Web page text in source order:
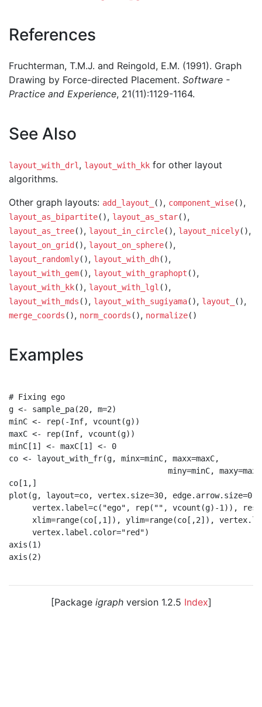
References
Fruchterman, T.M.J. and Reingold, E.M. (1991). Graph
Drawing by Force-directed Placement. Software -
Practice and Experience, 21(11):1129-1164.
See Also
layout_with_drl , layout_with_kk for other layout
algorithms.
Other graph layouts: add_layout_ (), component_wise(),
layout_as_bipartite(), layout_as_star(),
layout_as_tree(), layout_in_circle(), layout_nicely(),
layout_on_grid (), layout_on_sphere(),
layout_randomly(), layout_with_dh(),
layout_with_gem(), layout_with_graphopt (),
layout_with_kk(), layout_with_lgl (),
layout_with_mds (), layout_with_sugiyama(), layout_ (),
merge_coords (), norm_coords (), normalize()
Examples
# Fixing ego
g <- sample_pa(20, m=2)
minC <- rep(-Inf, vcount(g))
maxC <- rep(Inf, vcount(g))
minC[1] <- maxC[1] <- 0
co <- layout_with_fr(g, minx=minC, maxx=maxC,
miny=minC,
co[1,]
plot(g, layout=co, vertex.size=30,
vertex.label=c("ego", rep("", vcount(g)-1)),
xlim=range(co[,1]), ylim=range(co[,2]),
     vertex.label.color="red")
axis(1)
axis(2)
[Package igraphversion 1.2.5 Index]